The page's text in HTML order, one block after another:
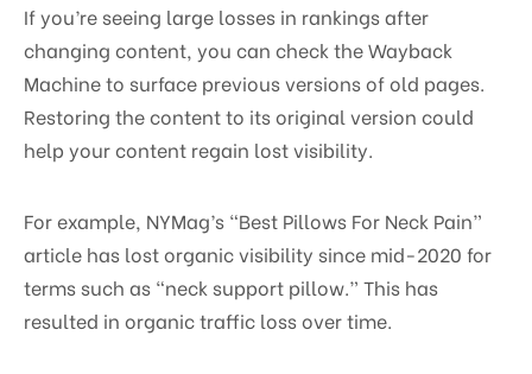
If you’re seeing large losses in rankings after
changing content, you can check the Wayback
Machine to surface previous versions of old pages.
Restoring the content to its original version could
help your content regain lost visibility.
For example, NYMag’s “Best Pillows For Neck Pain”
article has lost organic visibility since mid-2020 for
terms such as “neck support pillow.” This has
resulted in organic traffic loss over time.